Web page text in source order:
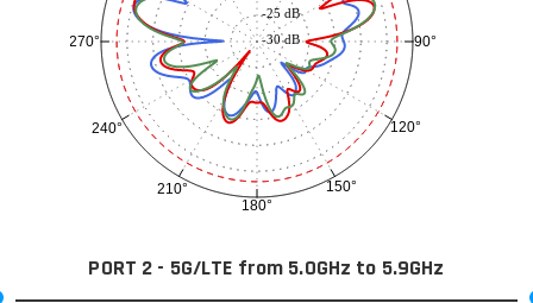
90°
120°
150°
180°
210°
240°
270° -30 dB
-25 dB
PORT 2 - 5G/LTE from 5.0GHz to 5.9GHz